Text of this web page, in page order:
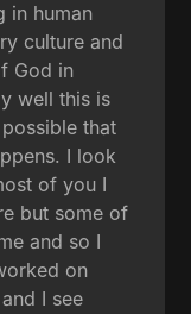
in human
culture and
God in
well this is
that
I look
of you I
but some of
and so I
on
I see